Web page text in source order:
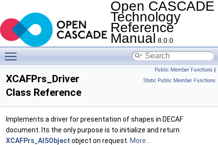
Open CASCADE
Technology
Reference
Manual 8.0.0
Public Member Functions |
Static Public Member Functions
XCAFPrs_Driver
Class Reference
Implements a driver for presentation of shapes in DECAF
document. Its the only purpose is to initialize and return
XCAFPrs_AISObject object on request. More...